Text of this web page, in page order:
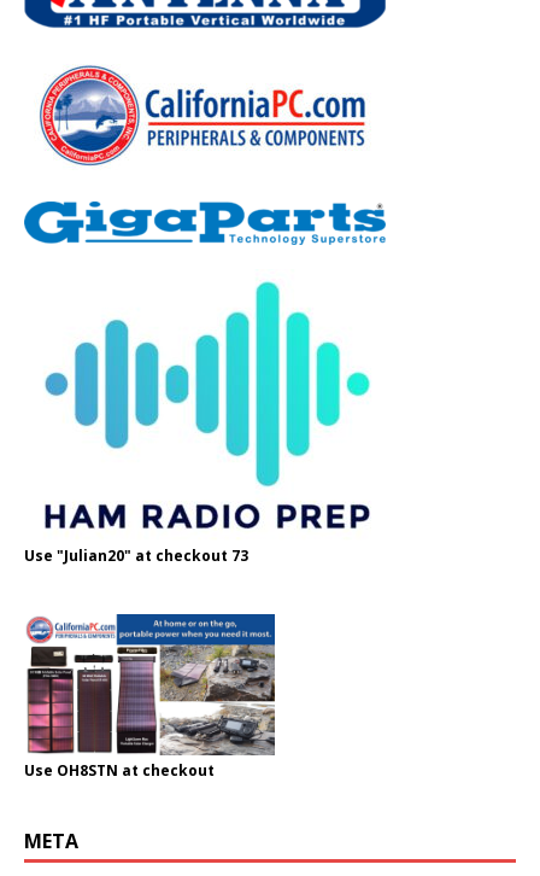
Use "Julian20" at checkout 73
Use OH8STN at checkout
META